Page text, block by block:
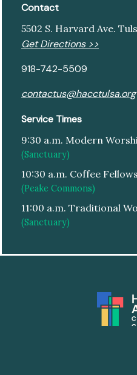
Contact
5502 S. Harvard Ave.
Get Directions >>
918-742-5509
contactus@hacctulsa.org
Service Times
9:30 a.m. Modern
(Sanctuary)
10:30 a.m. Coffee
(Peake Commons)
11:00 a.m. Traditional
(Sanctuary)